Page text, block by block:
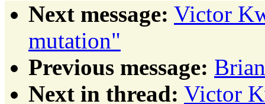
Next message: Victor
mutation"
Previous message:
Next in thread: Victor